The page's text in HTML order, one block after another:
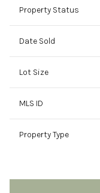
Property Status
Date Sold
Lot Size
MLS ID
Property Type